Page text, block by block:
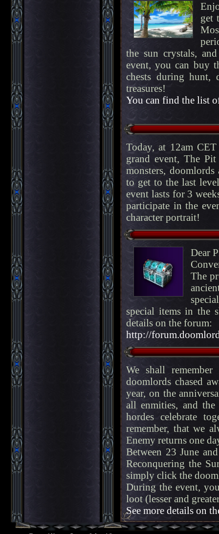
get
the sun crystals,
event, you can buy
chests during hunt,
treasures!
You can find the list
Today, at 12am
grand event, The
monsters,
to get to the last
event lasts for 3
participate in the
character portrait!
Dear
The
special items in the
details on the forum:
http://
We shall
doomlords chased
year, on the
all enmities, and the
hordes celebrate
remember, that we
Enemy returns one
Between 23 June
Reconquering the
simply click the
During the event,
loot (lesser and
See more details on